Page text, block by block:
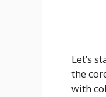
Let’s
the
with